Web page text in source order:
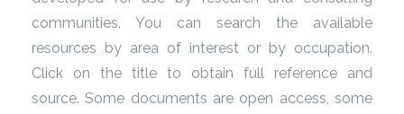
communities. You can search the available
resources by area of interest or by occupation.
Click on the title to obtain full reference and
source. Some documents are open access, some